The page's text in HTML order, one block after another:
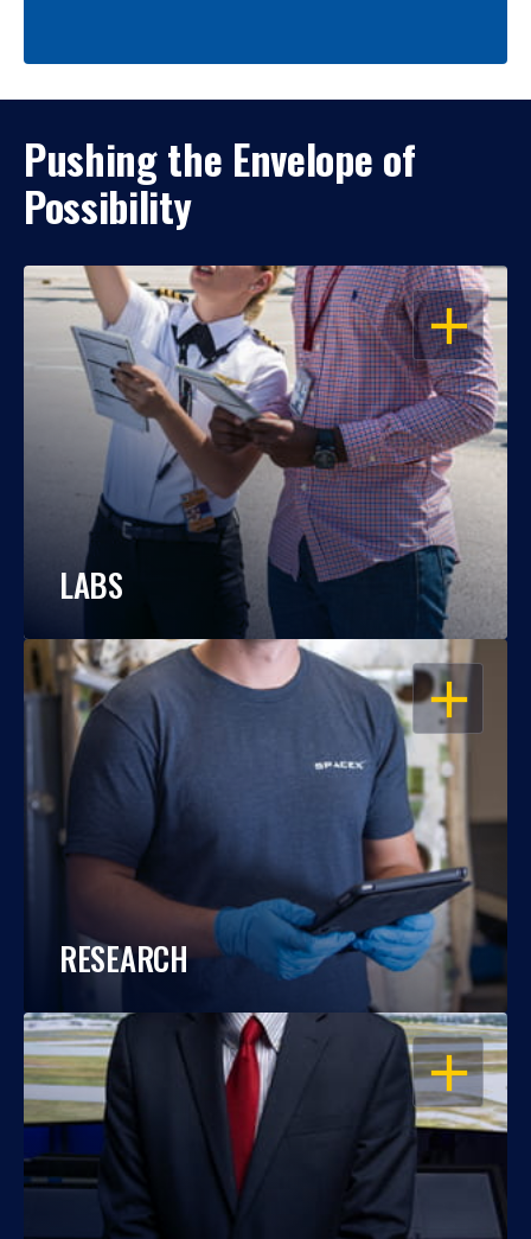
Pushing the Envelope of
Possibility
OPEN
LABS
OPEN
RESEARCH
OPEN